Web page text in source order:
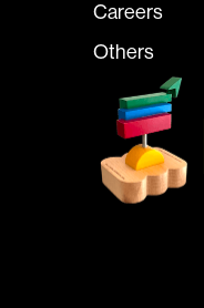
Careers
Others